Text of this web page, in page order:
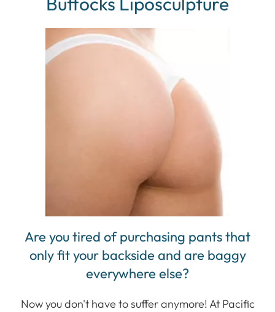
Are you tired of purchasing pants that
only fit your backside and are baggy
everywhere else?
Now you don't have to suffer anymore! At Pacific